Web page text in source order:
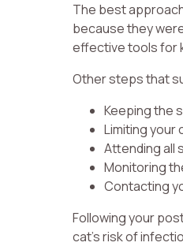
The best
because they
effective tools for
Other steps that
Keeping the
Limiting your
Attending all
Monitoring
Contacting
Following your
cat’s risk of